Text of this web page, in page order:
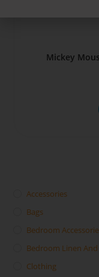
Mickey
Accessories
Bags
Bedroom
Bedroom Linen And
Clothing